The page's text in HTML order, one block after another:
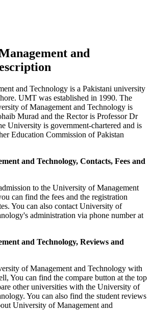
and
and Technology is a Pakistani university
UMT was established in 1990. The
of Management and Technology is
Murad and the Rector is Professor Dr
University is government-chartered and is
Education Commission of Pakistan
and Technology, Contacts, Fees and
to the University of Management
can find the fees and the registration
You can also contact University of
administration via phone number at
and Technology, Reviews and
of Management and Technology with
You can find the compare button at the top
other universities with the University of
You can also find the student reviews
University of Management and